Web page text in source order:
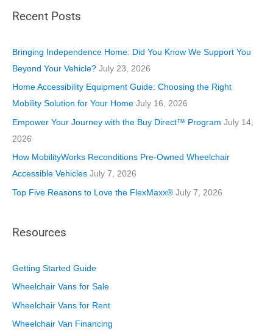
e
o
r
i
e
Recent Posts
Bringing Independence Home: Did You Know We Support You
Beyond Your Vehicle? July 23, 2026
Home Accessibility Equipment Guide: Choosing the Right
Mobility Solution for Your Home July 16, 2026
Empower Your Journey with the Buy Direct™ Program July 14,
2026
How MobilityWorks Reconditions Pre-Owned Wheelchair
Accessible Vehicles July 7, 2026
Top Five Reasons to Love the FlexMaxx® July 7, 2026
Resources
Getting Started Guide
Wheelchair Vans for Sale
Wheelchair Vans for Rent
Wheelchair Van Financing